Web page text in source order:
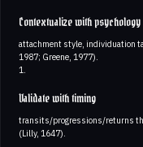
Contextualize with psychology
attachment style, individuation
1987; Greene, 1977).
1.
Validate with timing
transits/progressions/returns
(Lilly, 1647).